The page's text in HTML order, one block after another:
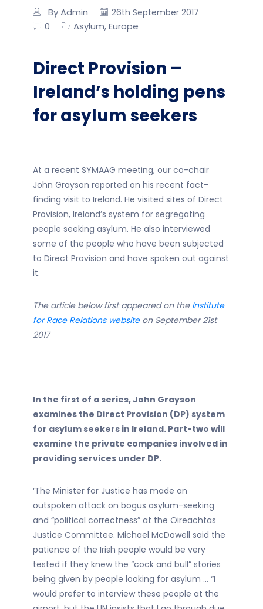
By Admin 26th September 2017
0 Asylum, Europe
Direct Provision –
Ireland’s holding pens
for asylum seekers
At a recent SYMAAG meeting, our co-chair
John Grayson reported on his recent fact-
finding visit to Ireland. He visited sites of Direct
Provision, Ireland’s system for segregating
people seeking asylum. He also interviewed
some of the people who have been subjected
to Direct Provision and have spoken out against
it.
The article below first appeared on the Institute
for Race Relations websiteon September 21st
2017
In the first of a series, John Grayson
examines the Direct Provision (DP) system
for asylum seekers in Ireland. Part-two will
examine the private companies involved in
providing services under DP.
‘The Minister for Justice has made an
outspoken attack on bogus asylum-seeking
and “political correctness” at the Oireachtas
Justice Committee. Michael McDowell said the
patience of the Irish people would be very
tested if they knew the “cock and bull” stories
being given by people looking for asylum … “I
would prefer to interview these people at the